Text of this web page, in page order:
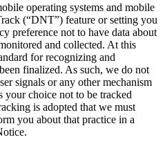
operating systems and mobile
(“DNT”) feature or setting you
preference not to have data about
and collected. At this
for recognizing and
finalized. As such, we do not
signals or any other mechanism
your choice not to be tracked
is adopted that we must
you about that practice in a